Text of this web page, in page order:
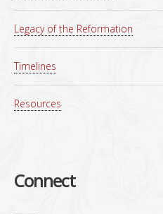
Legacy of the Reformation
Timelines
Resources
Connect